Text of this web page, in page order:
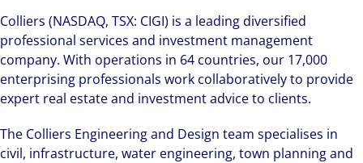
Colliers (NASDAQ, TSX: CIGI) is a leading diversified
professional services and investment management
company. With operations in 64 countries, our 17,000
enterprising professionals work collaboratively to provide
expert real estate and investment advice to clients.
The Colliers Engineering and Design team specialises in
civil, infrastructure, water engineering, town planning and